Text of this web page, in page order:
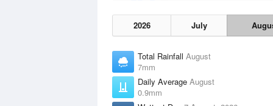
2026 July
Total Rainfall August
7mm
Daily Average August
0.9mm